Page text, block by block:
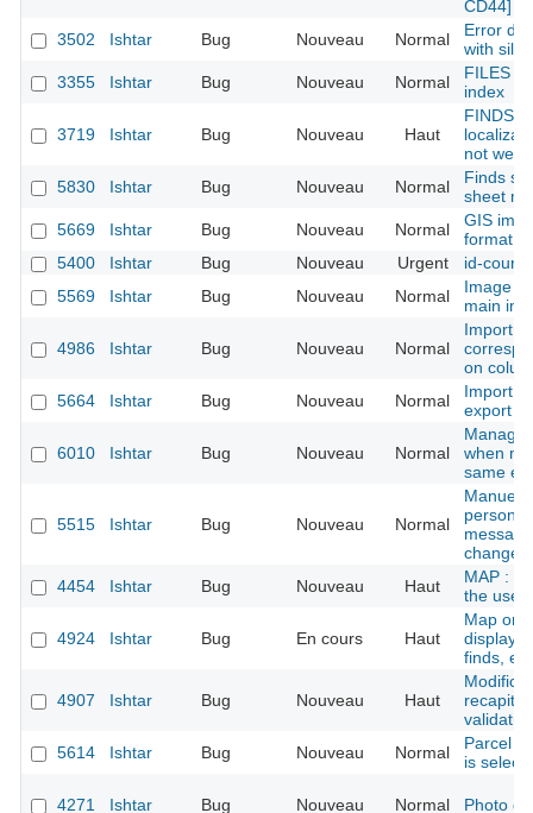
CD44]
3502
Ishtar Bug Nouveau Normal
Error
with
3355
Ishtar Bug Nouveau Normal
FILES :
index
3719 Ishtar Bug Nouveau Haut
FINDS
not well
5830
Ishtar Bug Nouveau Normal
Finds
sheet
5669
Ishtar Bug Nouveau Normal
GIS
format
5400
Ishtar Bug Nouveau Urgent
id-court
5569
Ishtar Bug Nouveau Normal
Image
main
4986 Ishtar Bug Nouveau Normal
Import -
on
5664
Ishtar Bug Nouveau Normal
Import
export
6010 Ishtar Bug Nouveau Normal
Manage
when
same
5515 Ishtar Bug Nouveau Normal
Manuel
changed
4454
Ishtar Bug Nouveau Haut
MAP :
the user
4924 Ishtar Bug En cours Haut
Map on
finds,
4907 Ishtar Bug Nouveau Haut
5614
Ishtar Bug Nouveau Normal
Parcel
is
4271 Ishtar Bug Nouveau Normal Photo